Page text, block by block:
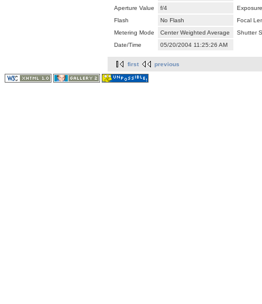
Aperture Value
f/4
Flash
No Flash
Focal
Metering Mode
Center Weighted Average
Shutter
Date/Time
05/20/2004 11:25:26 AM
first previous